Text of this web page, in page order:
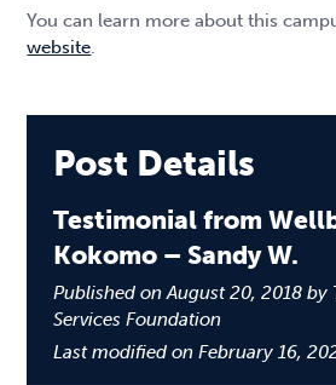
You can learn more about this
website.
Post Details
Testimonial from
Kokomo – Sandy W.
Published on August 20, 2018 by
Services Foundation
Last modified on February 16,